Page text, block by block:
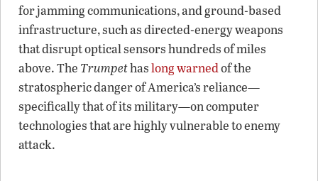
for jamming communications, and ground-based
infrastructure, such as directed-energy weapons
that disrupt optical sensors hundreds of miles
above. The Trumpethaslong warnedof the
stratospheric danger of America’s reliance—
specifically that of its military—on computer
technologies that are highly vulnerable to enemy
attack.